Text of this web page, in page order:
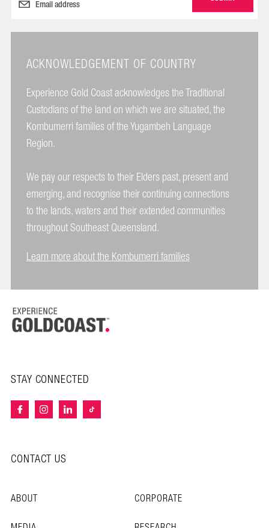
ACKNOWLEDGEMENT OF COUNTRY
Experience Gold Coast acknowledges the Traditional
Custodians of the land on which we are situated, the
Kombumerri families of the Yugambeh Language
Region.
We pay our respects to their Elders past, present and
emerging, and recognise their continuing connections
to the lands, waters and their extended communities
throughout Southeast Queensland.
Learn more about the Kombumerri families
STAY CONNECTED
CONTACT US
ABOUT
CORPORATE